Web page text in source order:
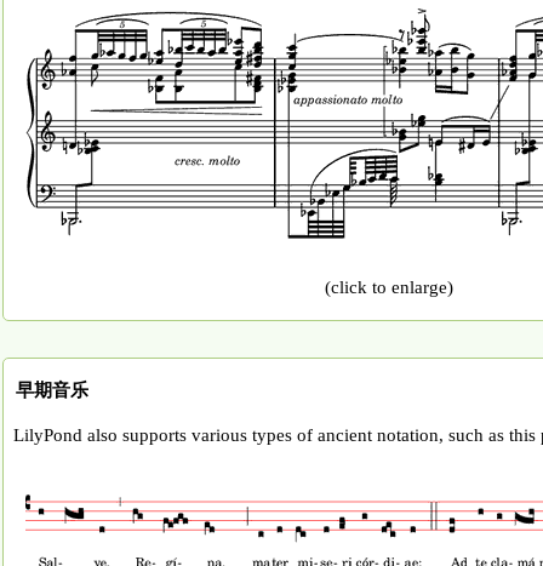
(click to enlarge)
早期音乐
LilyPond also supports various types of ancient notation, such as this